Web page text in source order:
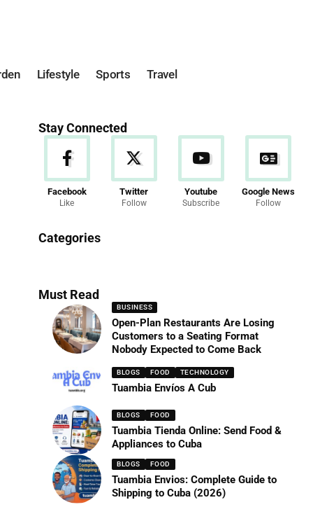
Lifestyle Sports Travel
Stay Connected
Facebook
Like
Twitter
Follow
Youtube
Subscribe
Google News
Follow
Categories
286 Articles
Must Read
BUSINESS
Open-Plan Restaurants Are Losing
Customers to a Seating Format
Nobody Expected to Come Back
BLOGS FOOD TECHNOLOGY
Tuambia Envíos A Cub
BLOGS FOOD
Tuambia Tienda Online: Send Food &
Appliances to Cuba
BLOGS FOOD
Tuambia Envios: Complete Guide to
Shipping to Cuba (2026)